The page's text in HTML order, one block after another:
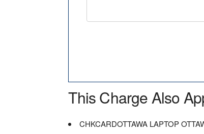
This Charge Also
CHKCARDOTTAWA LAPTOP